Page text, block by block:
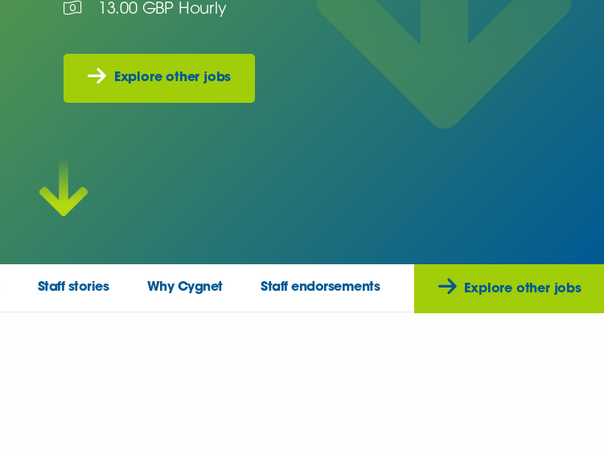
13.00 GBP Hourly
Explore other jobs
Staff stories Why Cygnet Staff endorsements Explore other jobs